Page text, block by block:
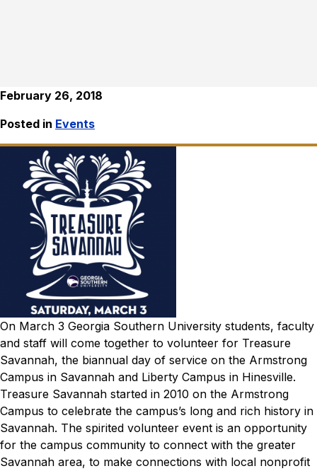
February 26, 2018
Posted in Events
On March 3 Georgia Southern University students, faculty
and staff will come together to volunteer for Treasure
Savannah, the biannual day of service on the Armstrong
Campus in Savannah and Liberty Campus in Hinesville.
Treasure Savannah started in 2010 on the Armstrong
Campus to celebrate the campus’s long and rich history in
Savannah. The spirited volunteer event is an opportunity
for the campus community to connect with the greater
Savannah area, to make connections with local nonprofit